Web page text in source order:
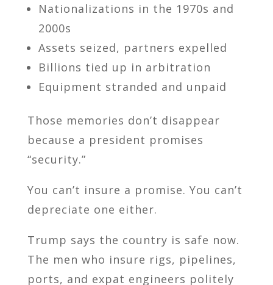
Nationalizations in the 1970s and
2000s
Assets seized, partners expelled
Billions tied up in arbitration
Equipment stranded and unpaid
Those memories don’t disappear
because a president promises
“security.”
You can’t insure a promise. You can’t
depreciate one either.
Trump says the country is safe now.
The men who insure rigs, pipelines,
ports, and expat engineers politely